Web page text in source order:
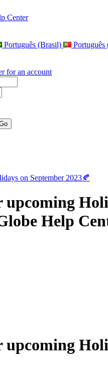
Center
Português (Brasil)
Português
for an account
on September 2023🍂
Help